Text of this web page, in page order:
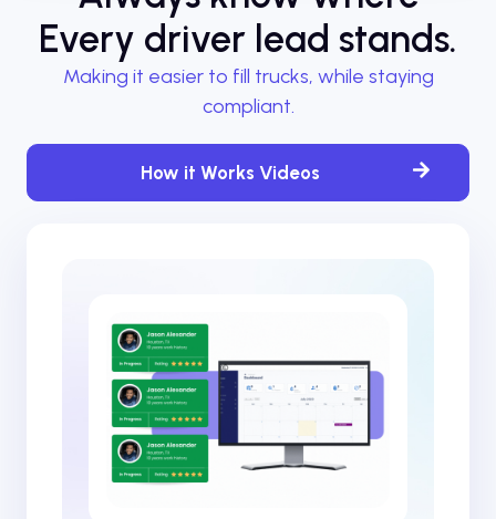
Every driver lead stands.
Making it easier to fill trucks, while staying
compliant.
How it Works Videos